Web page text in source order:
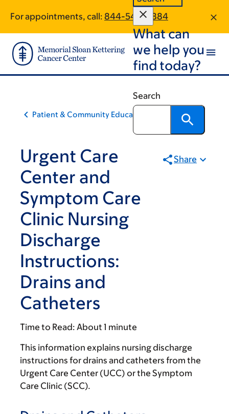
main
content
footer
For appointments, call: 844-540-5884
What can
we help you
find today?
Search
Patient & Community Education
Urgent Care
Center and
Symptom Care
Clinic Nursing
Discharge
Instructions:
Drains and
Catheters
Share
Time to Read: About 1 minute
This information explains nursing discharge
instructions for drains and catheters from the
Urgent Care Center (UCC) or the Symptom
Care Clinic (SCC).